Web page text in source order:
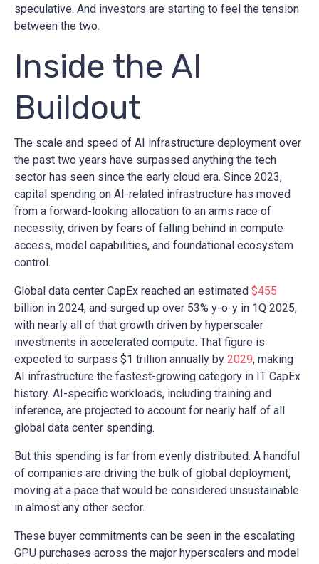
speculative. And investors are starting to feel the tension
between the two.
Inside the AI
Buildout
The scale and speed of AI infrastructure deployment over
the past two years have surpassed anything the tech
sector has seen since the early cloud era. Since 2023,
capital spending on AI-related infrastructure has moved
from a forward-looking allocation to an arms race of
necessity, driven by fears of falling behind in compute
access, model capabilities, and foundational ecosystem
control.
Global data center CapEx reached an estimated $455
billion in 2024, and surged up over 53% y-o-y in 1Q 2025,
with nearly all of that growth driven by hyperscaler
investments in accelerated compute. That figure is
expected to surpass $1 trillion annually by 2029, making
AI infrastructure the fastest-growing category in IT CapEx
history. AI-specific workloads, including training and
inference, are projected to account for nearly half of all
global data center spending.
But this spending is far from evenly distributed. A handful
of companies are driving the bulk of global deployment,
moving at a pace that would be considered unsustainable
in almost any other sector.
These buyer commitments can be seen in the escalating
GPU purchases across the major hyperscalers and model